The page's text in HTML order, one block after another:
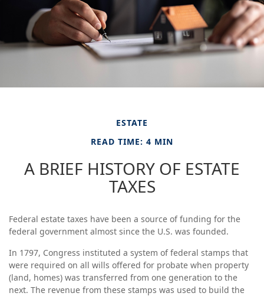
ESTATE
READ TIME: 4 MIN
A BRIEF HISTORY OF ESTATE
TAXES
Federal estate taxes have been a source of funding for the
federal government almost since the U.S. was founded.
In 1797, Congress instituted a system of federal stamps that
were required on all wills offered for probate when property
(land, homes) was transferred from one generation to the
next. The revenue from these stamps was used to build the